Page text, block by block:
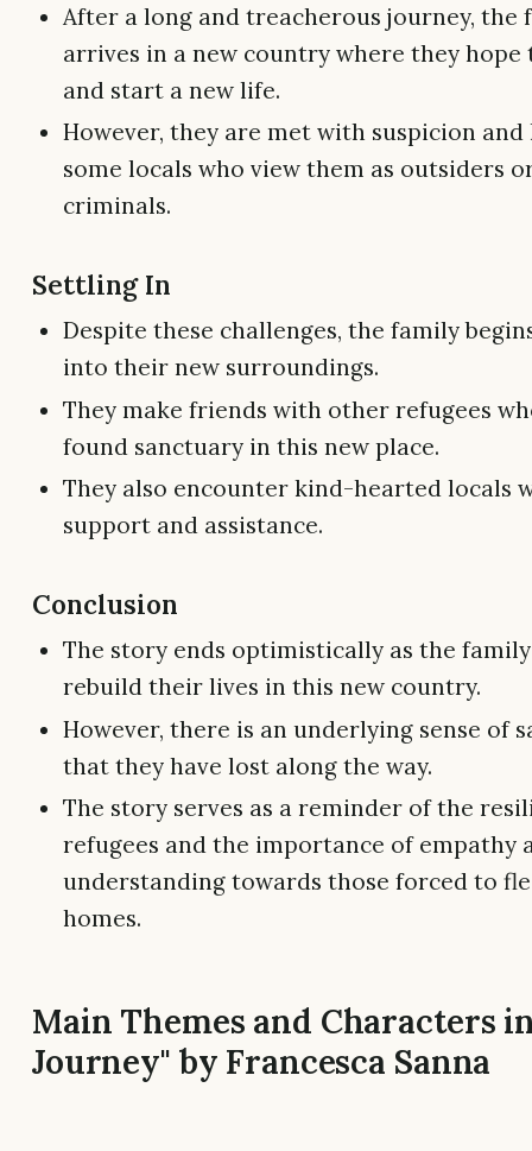
After a long and treacherous journey, the
arrives in a new country where they hope
and start a new life.
However, they are met with suspicion
some locals who view them as outsiders
criminals.
Settling In
Despite these challenges, the family
into their new surroundings.
They make friends with other refugees
found sanctuary in this new place.
They also encounter kind-hearted locals
support and assistance.
Conclusion
The story ends optimistically as the
rebuild their lives in this new country.
However, there is an underlying sense of
that they have lost along the way.
The story serves as a reminder of the
refugees and the importance of empathy
understanding towards those forced to
homes.
Main Themes and Characters
Journey" by Francesca Sanna